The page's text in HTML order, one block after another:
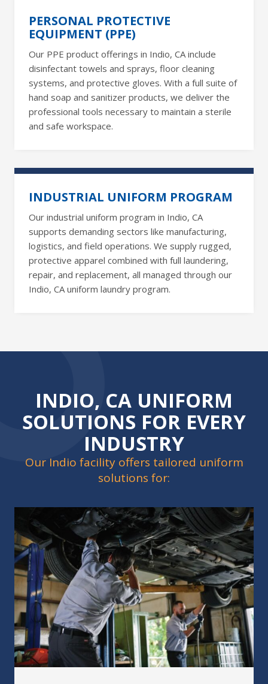
PERSONAL PROTECTIVE
EQUIPMENT (PPE)
Our PPE product offerings in Indio, CA include
disinfectant towels and sprays, floor cleaning
systems, and protective gloves. With a full suite of
hand soap and sanitizer products, we deliver the
professional tools necessary to maintain a sterile
and safe workspace.
INDUSTRIAL UNIFORM PROGRAM
Our industrial uniform program in Indio, CA
supports demanding sectors like manufacturing,
logistics, and field operations. We supply rugged,
protective apparel combined with full laundering,
repair, and replacement, all managed through our
Indio, CA uniform laundry program.
INDIO, CA UNIFORM
SOLUTIONS FOR EVERY
INDUSTRY
Our Indio facility offers tailored uniform
solutions for: